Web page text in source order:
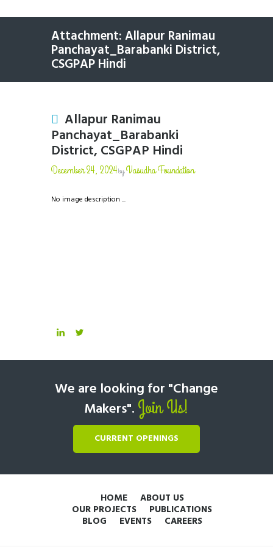
Attachment: Allapur Ranimau
Panchayat_Barabanki District,
CSGPAP Hindi
Allapur Ranimau
Panchayat_Barabanki
District, CSGPAP Hindi
December 24, 2024byVasudha Foundation
No image description ...
We are looking for "Change
Makers". Join Us!
CURRENT OPENINGS
HOME ABOUT US
OUR PROJECTS PUBLICATIONS
BLOG EVENTS CAREERS